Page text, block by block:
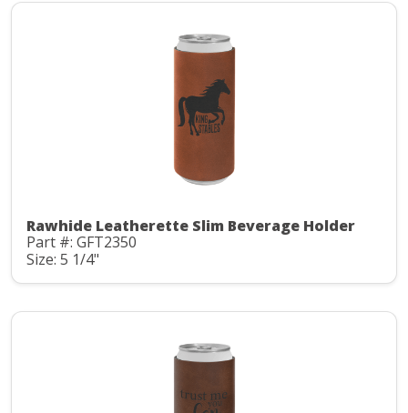
Rawhide Leatherette Slim Beverage Holder
Part #: GFT2350
Size: 5 1/4"